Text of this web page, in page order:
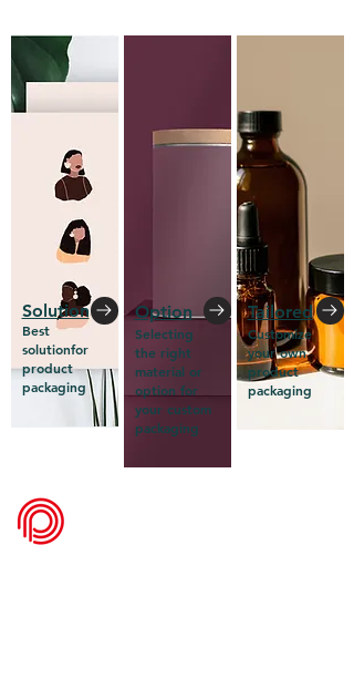
Solution
Best
solutionfor
product
packaging
Option
Selecting
the right
material or
option for
your custom
packaging
Tailored
Customize
your own
product
packaging